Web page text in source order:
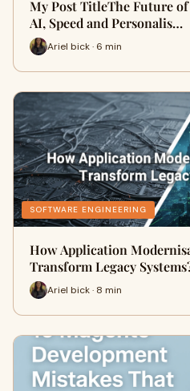
My Post TitleThe Future
AI, Speed and Personalis…
Ariel bick · 6 min
SOFTWARE ENGINEERING
How Application
Transform Legacy
Ariel bick · 8 min